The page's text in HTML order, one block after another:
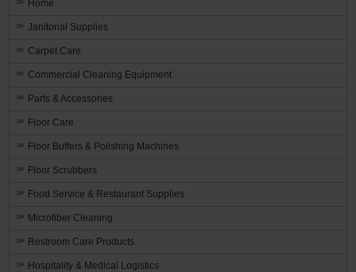
Home
Janitorial Supplies
Carpet Care
Commercial Cleaning Equipment
Parts & Accessories
Floor Care
Floor Buffers & Polishing Machines
Floor Scrubbers
Food Service & Restaurant Supplies
Microfiber Cleaning
Restroom Care Products
Hospitality & Medical Logistics